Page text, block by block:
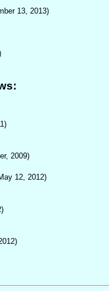
13, 2013)
:
2009)
12, 2012)